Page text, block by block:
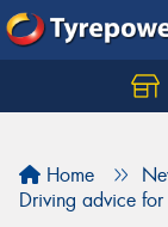
Home
Driving advice
Let us know